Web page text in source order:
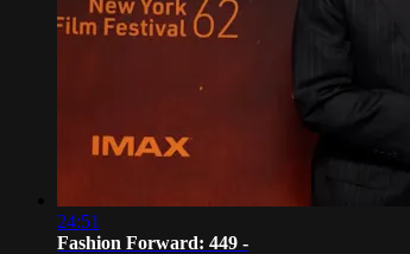
24:51
Fashion Forward: 449 -